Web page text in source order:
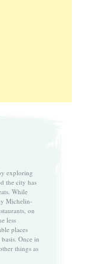
exploring
the city has
While
Michelin-
on
less
places
Once in
things as